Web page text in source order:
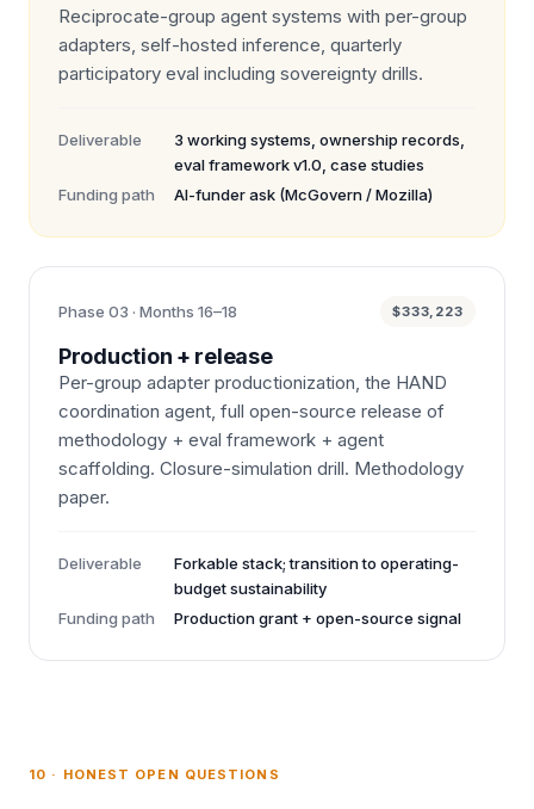
Reciprocate-group agent systems with per-group
adapters, self-hosted inference, quarterly
participatory eval including sovereignty drills.
Deliverable
3 working systems, ownership records,
eval framework v1.0, case studies
Funding path
AI-funder ask (McGovern / Mozilla)
Phase 03 · Months 16–18
Production + release
$333,223
Per-group adapter productionization, the HAND
coordination agent, full open-source release of
methodology + eval framework + agent
scaffolding. Closure-simulation drill. Methodology
paper.
Deliverable
Forkable stack; transition to operating-
budget sustainability
Funding path
Production grant + open-source signal
10 · HONEST OPEN QUESTIONS